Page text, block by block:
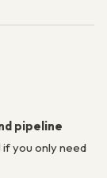
pipeline
you only need